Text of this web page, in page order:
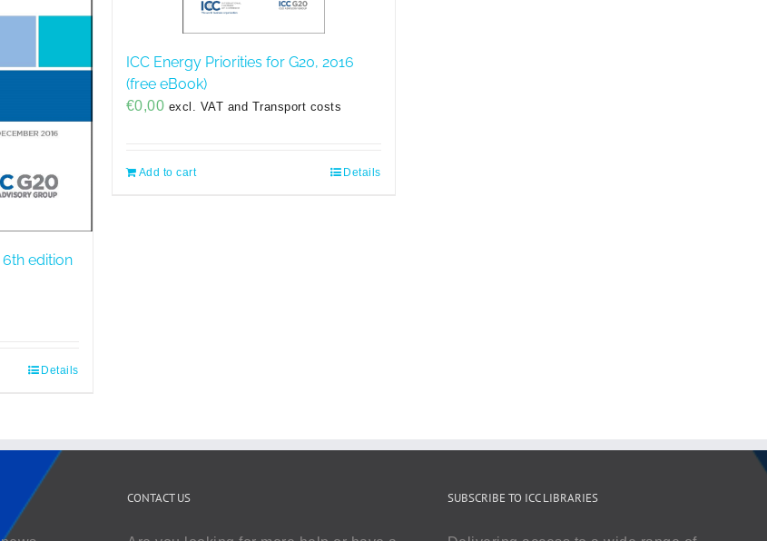
6th edition
Details
ICC Energy Priorities for G20, 2016
(free eBook)
€0,00 excl. VAT and Transport costs
Add to cart Details
CONTACT US SUBSCRIBE TO ICC LIBRARIES